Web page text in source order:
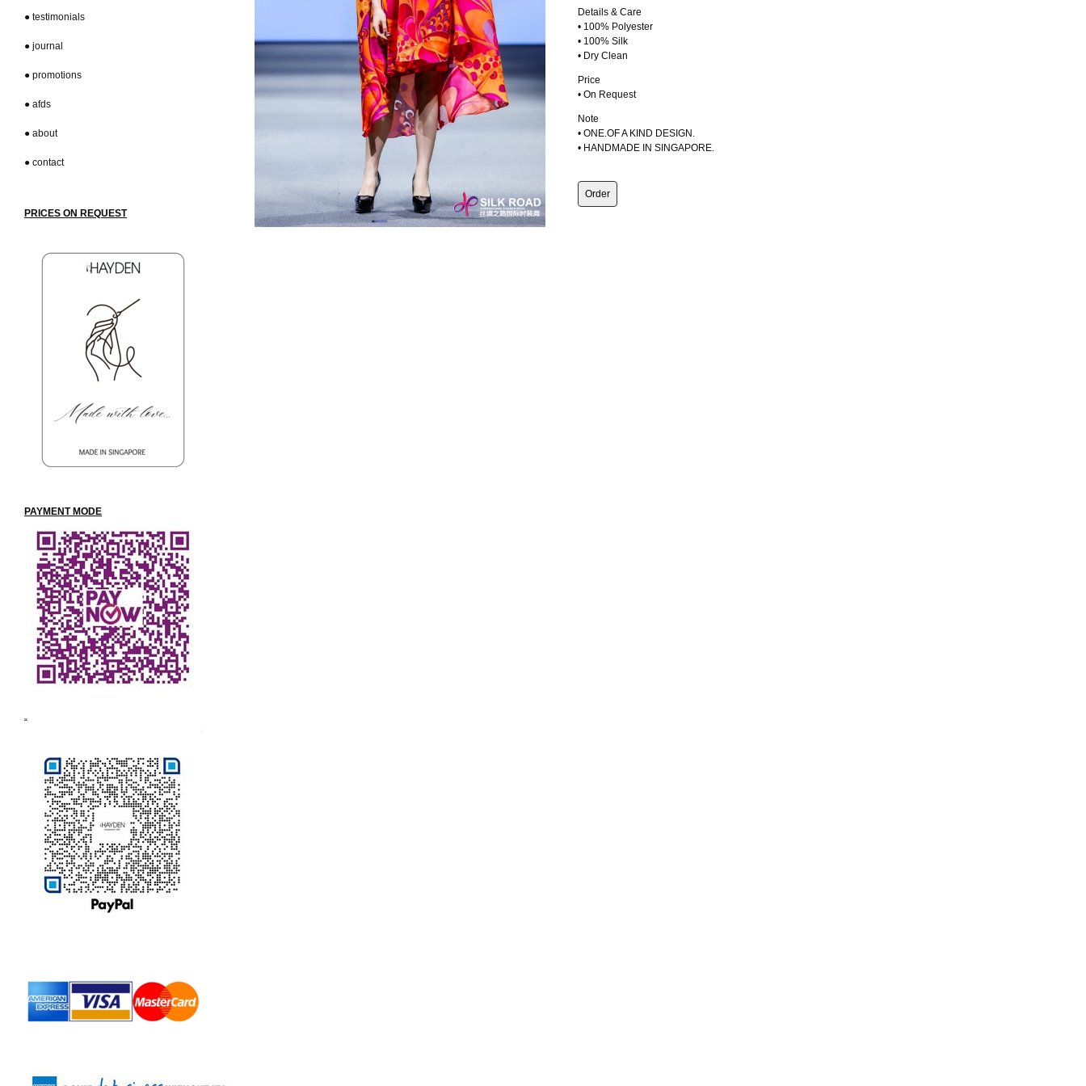
● testimonials
● journal
● promotions
● afds
● about
● contact
PRICES ON REQUEST
PAYMENT MODE
“
Details & Care
• 100% Polyester
• 100% Silk
• Dry Clean
Price
• On Request
Note
• ONE.OF A KIND DESIGN.
• HANDMADE IN SINGAPORE.
Order